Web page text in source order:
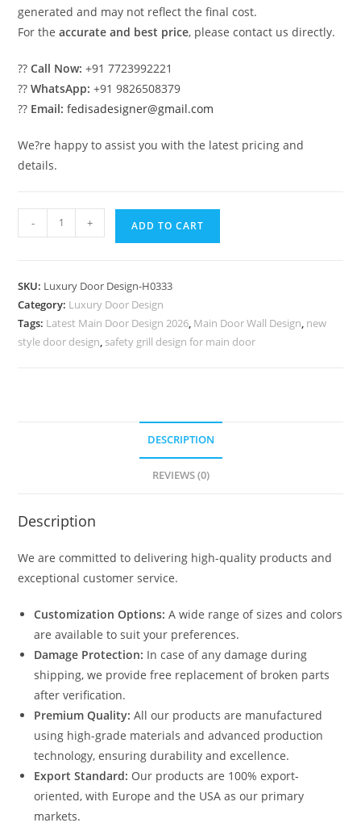
generated and may not reflect the final cost.
For theaccurate and best price, please contact us directly.
??Call Now: +91 7723992221
??WhatsApp: +91 9826508379
?? Email: fedisadesigner@gmail.com
We?re happy to assist you with the latest pricing and
details.
Style
Door
Board
Design
- + ADD TO CART
SKU: Luxury Door Design-H0333
Category: Luxury Door Design
Tags: Latest Main Door Design 2026, Main Door Wall Design, new
style door design, safety grill design for main door
DESCRIPTION
REVIEWS (0)
Description
We are committed to delivering high-quality products and
exceptional customer service.
Customization Options: A wide range of sizes and colors
are available to suit your preferences.
Damage Protection: In case of any damage during
shipping, we provide free replacement of broken parts
after verification.
Premium Quality: All our products are manufactured
using high-grade materials and advanced production
technology, ensuring durability and excellence.
Export Standard: Our products are 100% export-
oriented, with Europe and the USA as our primary
markets.